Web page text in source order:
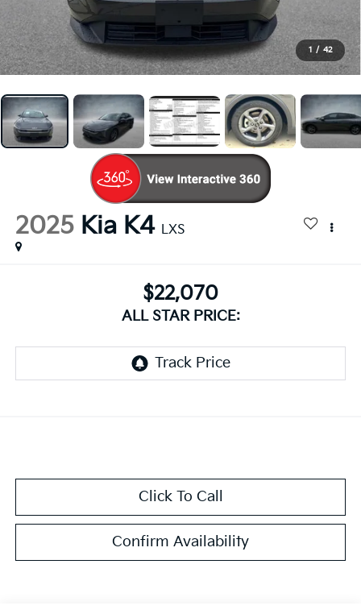
1 / 42
2025 Kia K4 LXS
$22,070
ALL STAR PRICE:
Click To Call
Confirm Availability